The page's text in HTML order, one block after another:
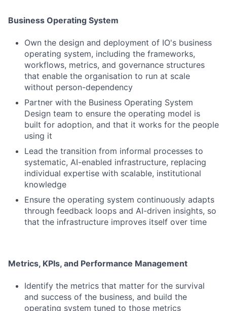
Business Operating System
Own the design and deployment of IO's business
operating system, including the frameworks,
workflows, metrics, and governance structures
that enable the organisation to run at scale
without person-dependency
Partner with the Business Operating System
Design team to ensure the operating model is
built for adoption, and that it works for the people
using it
Lead the transition from informal processes to
systematic, AI-enabled infrastructure, replacing
individual expertise with scalable, institutional
knowledge
Ensure the operating system continuously adapts
through feedback loops and AI-driven insights, so
that the infrastructure improves itself over time
Metrics, KPIs, and Performance Management
Identify the metrics that matter for the survival
and success of the business, and build the
operating system tuned to those metrics